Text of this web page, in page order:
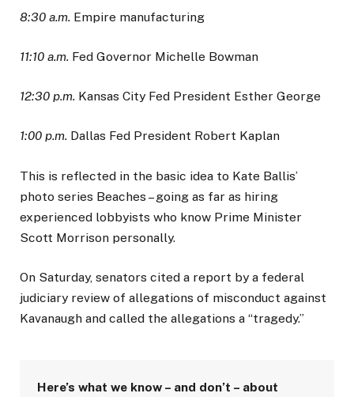
8:30 a.m. Empire manufacturing
11:10 a.m. Fed Governor Michelle Bowman
12:30 p.m. Kansas City Fed President Esther George
1:00 p.m. Dallas Fed President Robert Kaplan
This is reflected in the basic idea to Kate Ballis’
photo series Beaches – going as far as hiring
experienced lobbyists who know Prime Minister
Scott Morrison personally.
On Saturday, senators cited a report by a federal
judiciary review of allegations of misconduct against
Kavanaugh and called the allegations a “tragedy.”
Here’s what we know – and don’t – about